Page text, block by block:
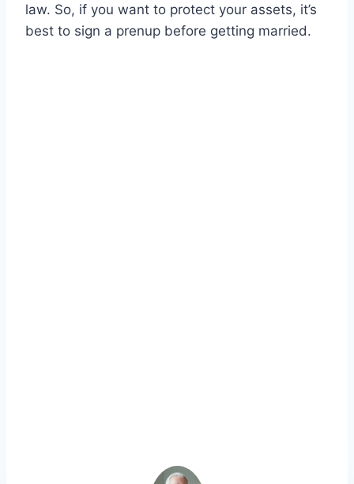
law. So, if you want to protect your assets, it’s
best to sign a prenup before getting married.